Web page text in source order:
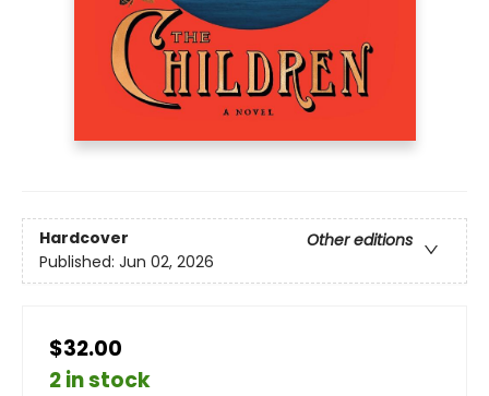
Hardcover
Other editions
Published: Jun 02, 2026
$32.00
2 in stock